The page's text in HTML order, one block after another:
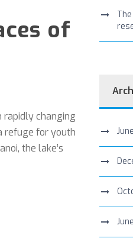
of
rapidly changing
refuge for youth
the lake’s